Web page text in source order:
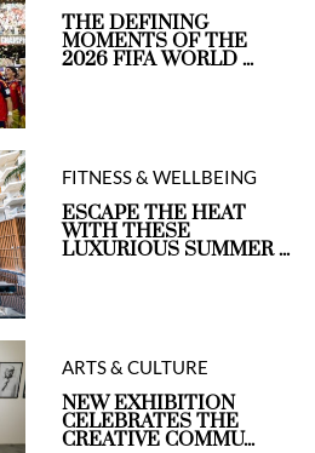
THE DEFINING
MOMENTS OF THE
2026 FIFA WORLD ...
FITNESS & WELLBEING
ESCAPE THE HEAT
WITH THESE
LUXURIOUS SUMMER ...
ARTS & CULTURE
NEW EXHIBITION
CELEBRATES THE
CREATIVE COMMU...